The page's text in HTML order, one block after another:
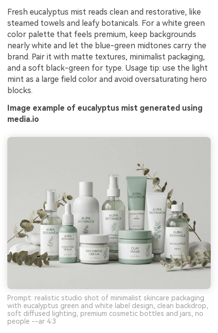
Fresh eucalyptus mist reads clean and restorative, like
steamed towels and leafy botanicals. For a white green
color palette that feels premium, keep backgrounds
nearly white and let the blue-green midtones carry the
brand. Pair it with matte textures, minimalist packaging,
and a soft black-green for type. Usage tip: use the light
mint as a large field color and avoid oversaturating hero
blocks.
Image example of eucalyptus mist generated using
media.io
Prompt: realistic studio shot of minimalist skincare packaging
with eucalyptus green and white label design, clean backdrop,
soft diffused lighting, premium cosmetic bottles and jars, no
people --ar 4:3